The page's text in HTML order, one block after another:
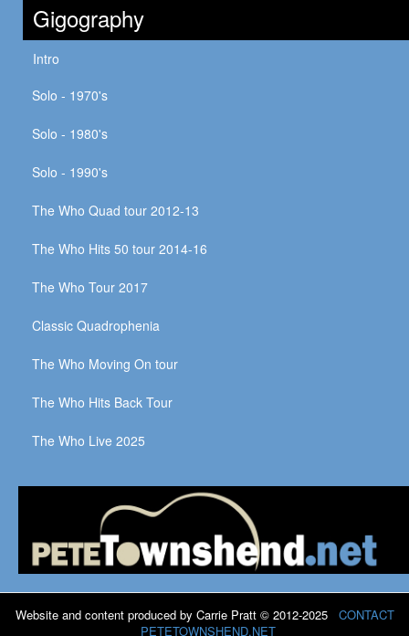
Gigography
Intro
Solo - 1970's
Solo - 1980's
Solo - 1990's
The Who Quad tour 2012-13
The Who Hits 50 tour 2014-16
The Who Tour 2017
Classic Quadrophenia
The Who Moving On tour
The Who Hits Back Tour
The Who Live 2025
Website and content produced by Carrie Pratt © 2012-2025 CONTACT
PETETOWNSHEND.NET